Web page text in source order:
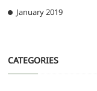
January 2019
CATEGORIES